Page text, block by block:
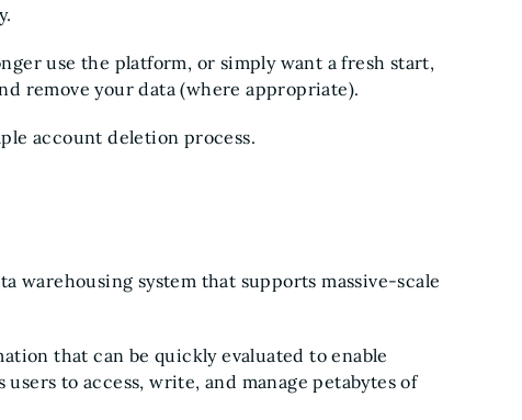
use the platform, or simply want a fresh start,
remove your data (where appropriate).
account deletion process.
warehousing system that supports massive-scale
that can be quickly evaluated to enable
to access, write, and manage petabytes of